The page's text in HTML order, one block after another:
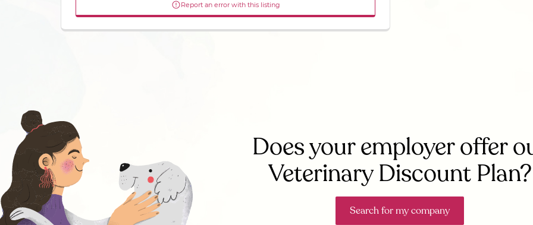
Report an error with this listing
Does your employer offer
Veterinary Discount Plan?
Search for my company